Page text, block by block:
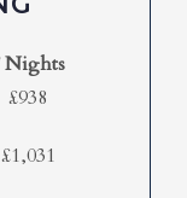
Nights
£938
£1,031